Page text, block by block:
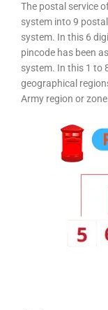
The postal service
system into 9
system. In this 6
pincode has been
system. In this 1 to
geographical
Army region or zone.